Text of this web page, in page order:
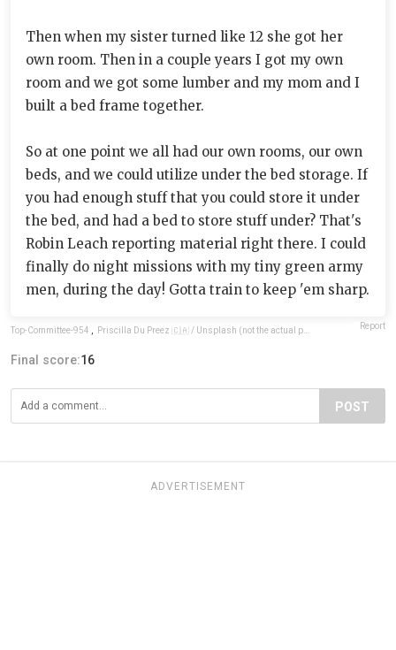
Then when my sister turned like 12 she got her
own room. Then in a couple years I got my own
room and we got some lumber and my mom and I
built a bed frame together.
So at one point we all had our own rooms, our own
beds, and we could utilize under the bed storage. If
you had enough stuff that you could store it under
the bed, and had a bed to store stuff under? That's
Robin Leach reporting material right there. I could
finally do night missions with my tiny green army
men, during the day! Gotta train to keep 'em sharp.
Top-Committee-954 Report
Final score:16
POST
ADVERTISEMENT